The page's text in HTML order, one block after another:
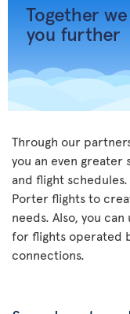
Through our
you an even greater
and flight
Porter flights to
needs. Also, you
for flights operated
connections.